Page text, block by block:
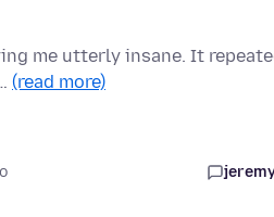
me utterly insane. It
(read more)